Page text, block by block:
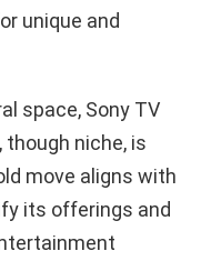
unique and
space, Sony TV
niche, is
move aligns with
its offerings and